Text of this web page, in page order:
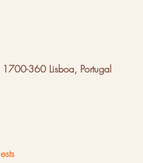
360 Lisboa, Portugal